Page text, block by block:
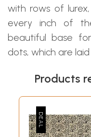
with rows of
every inch of
beautiful base
dots, which are
Products